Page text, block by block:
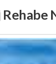
Rehabe